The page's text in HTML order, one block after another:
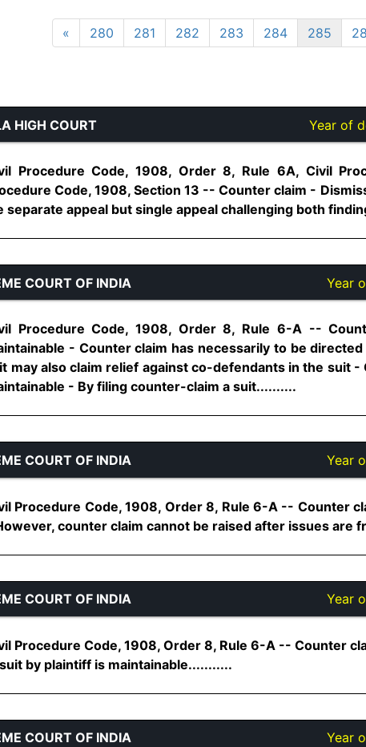
« 280 281 282 283 284 285
HIGH COURT Year of
Procedure Code, 1908, Order 8, Rule 6A, Civil
Code, 1908, Section 13 -- Counter claim -
separate appeal but single appeal challenging both
COURT OF INDIA Year
Procedure Code, 1908, Order 8, Rule 6-A --
- Counter claim has necessarily to be
may also claim relief against co-defendants in the suit
- By filing counter-claim a suit..........
COURT OF INDIA Year
Procedure Code, 1908, Order 8, Rule 6-A -- Counter
counter claim cannot be raised after issues are
COURT OF INDIA Year
Procedure Code, 1908, Order 8, Rule 6-A -- Counter
by plaintiff is maintainable...........
COURT OF INDIA Year